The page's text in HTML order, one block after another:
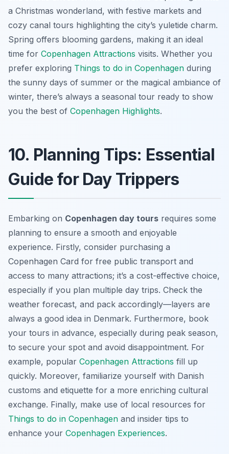
a Christmas wonderland, with festive markets and
cozy canal tours highlighting the city’s yuletide charm.
Spring offers blooming gardens, making it an ideal
time for Copenhagen Attractions visits. Whether you
prefer exploring Things to do in Copenhagen during
the sunny days of summer or the magical ambiance of
winter, there’s always a seasonal tour ready to show
you the best of Copenhagen Highlights.
10. Planning Tips: Essential
Guide for Day Trippers
Embarking on Copenhagen day tours requires some
planning to ensure a smooth and enjoyable
experience. Firstly, consider purchasing a
Copenhagen Card for free public transport and
access to many attractions; it’s a cost-effective choice,
especially if you plan multiple day trips. Check the
weather forecast, and pack accordingly—layers are
always a good idea in Denmark. Furthermore, book
your tours in advance, especially during peak season,
to secure your spot and avoid disappointment. For
example, popular Copenhagen Attractions fill up
quickly. Moreover, familiarize yourself with Danish
customs and etiquette for a more enriching cultural
exchange. Finally, make use of local resources for
Things to do in Copenhagen and insider tips to
enhance your Copenhagen Experiences.